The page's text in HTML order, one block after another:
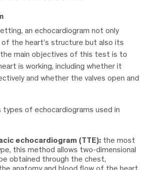
an echocardiogram not only
of the heart’s structure but also its
main objectives of this test is to
is working, including whether it
and whether the valves open and
types of echocardiograms used in
echocardiogram (TTE): the most
this method allows two-dimensional
obtained through the chest,
anatomy and blood flow of the heart